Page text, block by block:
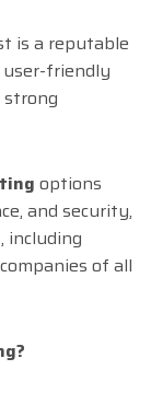
is a reputable
friendly
options
and security,
including
of all